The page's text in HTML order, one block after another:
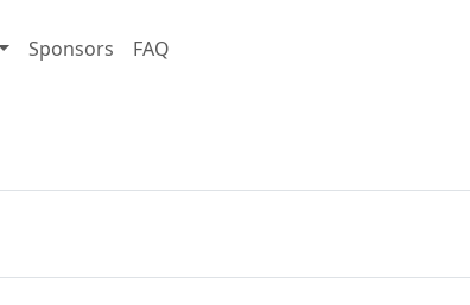
Sponsors FAQ